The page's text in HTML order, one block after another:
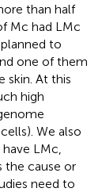
than half
Mc had LMc
to
one of them
skin. At this
high
We also
LMc,
the cause or
need to